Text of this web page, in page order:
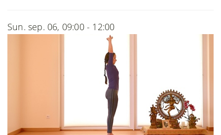
Sun. sep. 06, 09:00 - 12:00